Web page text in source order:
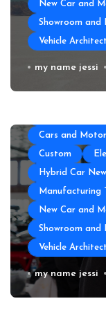
New Car and
Showroom and
Vehicle
How to
for a Long
my name jessi
All About Auto
Auto and
Cars and
Custom
Hybrid Car
Manufacturing
New Car and
Showroom and
Vehicle
The Top
Club Needs
my name jessi